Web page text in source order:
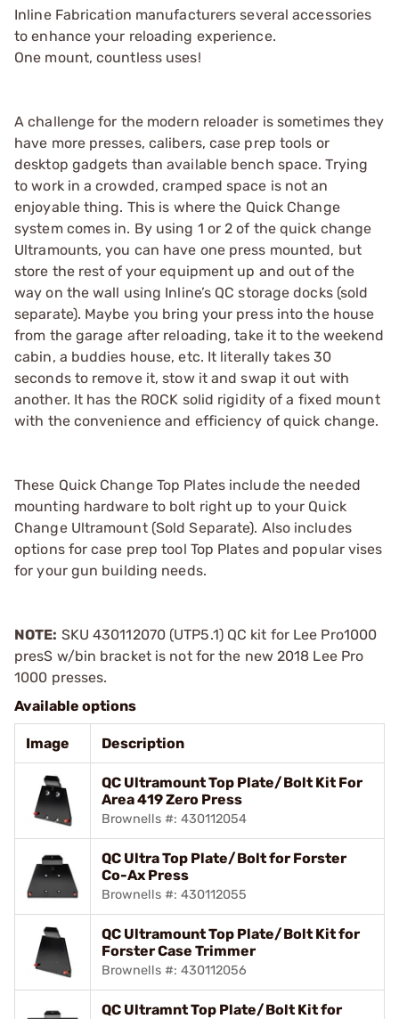
Inline Fabrication manufacturers several accessories
to enhance your reloading experience.
One mount, countless uses!
A challenge for the modern reloader is sometimes they
have more presses, calibers, case prep tools or
desktop gadgets than available bench space. Trying
to work in a crowded, cramped space is not an
enjoyable thing. This is where the Quick Change
system comes in. By using 1 or 2 of the quick change
Ultramounts, you can have one press mounted, but
store the rest of your equipment up and out of the
way on the wall using Inline’s QC storage docks (sold
separate). Maybe you bring your press into the house
from the garage after reloading, take it to the weekend
cabin, a buddies house, etc. It literally takes 30
seconds to remove it, stow it and swap it out with
another. It has the ROCK solid rigidity of a fixed mount
with the convenience and efficiency of quick change.
These Quick Change Top Plates include the needed
mounting hardware to bolt right up to your Quick
Change Ultramount (Sold Separate). Also includes
options for case prep tool Top Plates and popular vises
for your gun building needs.
NOTE: SKU 430112070 (UTP5.1) QC kit for Lee Pro1000
presS w/bin bracket is not for the new 2018 Lee Pro
1000 presses.
Available options
Image Description
QC Ultramount Top Plate/Bolt Kit For
Area 419 Zero Press
Brownells #: 430112054
QC Ultra Top Plate/Bolt for Forster
Co-Ax Press
Brownells #: 430112055
QC Ultramount Top Plate/Bolt Kit for
Forster Case Trimmer
Brownells #: 430112056
QC Ultramnt Top Plate/Bolt Kit for